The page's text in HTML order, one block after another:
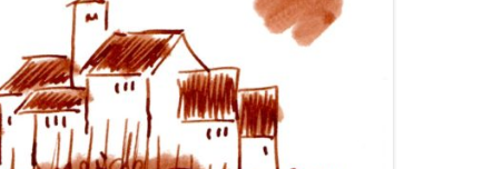
IL PAPIRO
IROSHIZUKU
J. HERBIN